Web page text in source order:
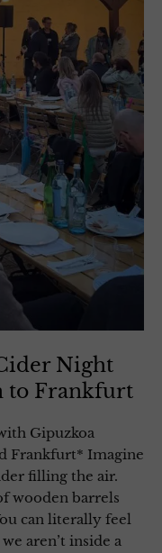
Night
to Frankfurt
Gipuzkoa
Frankfurt* Imagine
filling the air.
wooden barrels
can literally feel
aren’t inside a